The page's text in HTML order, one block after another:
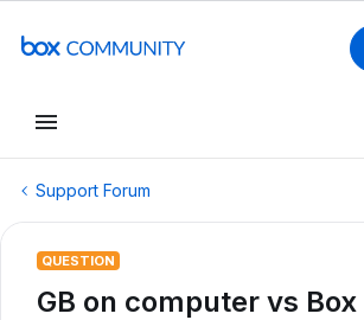
Support Forum
QUESTION
GB on computer vs Box